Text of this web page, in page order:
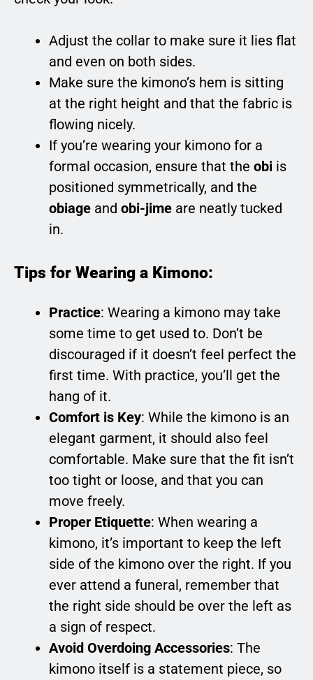
Adjust the collar to make sure it lies flat
and even on both sides.
Make sure the kimono’s hem is sitting
at the right height and that the fabric is
flowing nicely.
If you’re wearing your kimono for a
formal occasion, ensure that the obi is
positioned symmetrically, and the
obiage and obi-jime are neatly tucked
in.
Tips for Wearing a Kimono:
Practice: Wearing a kimono may take
some time to get used to. Don’t be
discouraged if it doesn’t feel perfect the
first time. With practice, you’ll get the
hang of it.
Comfort is Key: While the kimono is an
elegant garment, it should also feel
comfortable. Make sure that the fit isn’t
too tight or loose, and that you can
move freely.
Proper Etiquette: When wearing a
kimono, it’s important to keep the left
side of the kimono over the right. If you
ever attend a funeral, remember that
the right side should be over the left as
a sign of respect.
Avoid Overdoing Accessories: The
kimono itself is a statement piece, so